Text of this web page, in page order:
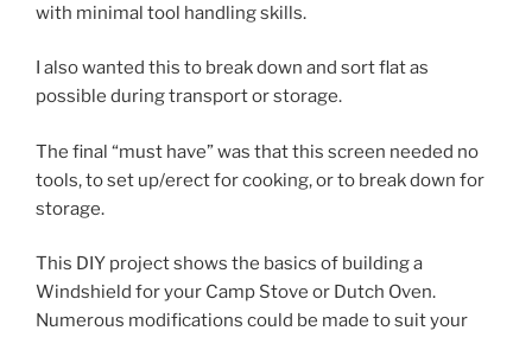
with minimal tool handling skills.
I also wanted this to break down and sort flat as
possible during transport or storage.
The final “must have” was that this screen needed no
tools, to set up/erect for cooking, or to break down for
storage.
This DIY project shows the basics of building a
Windshield for your Camp Stove or Dutch Oven.
Numerous modifications could be made to suit your